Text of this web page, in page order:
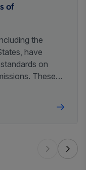
of
the
have
on
These